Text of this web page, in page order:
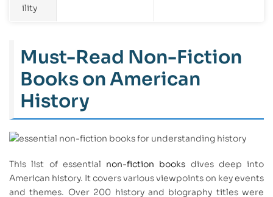
ility
Must-Read Non-Fiction
Books on American
History
This list of essential non-fiction books dives deep into
American history. It covers various viewpoints on key events
and themes. Over 200 history and biography titles were